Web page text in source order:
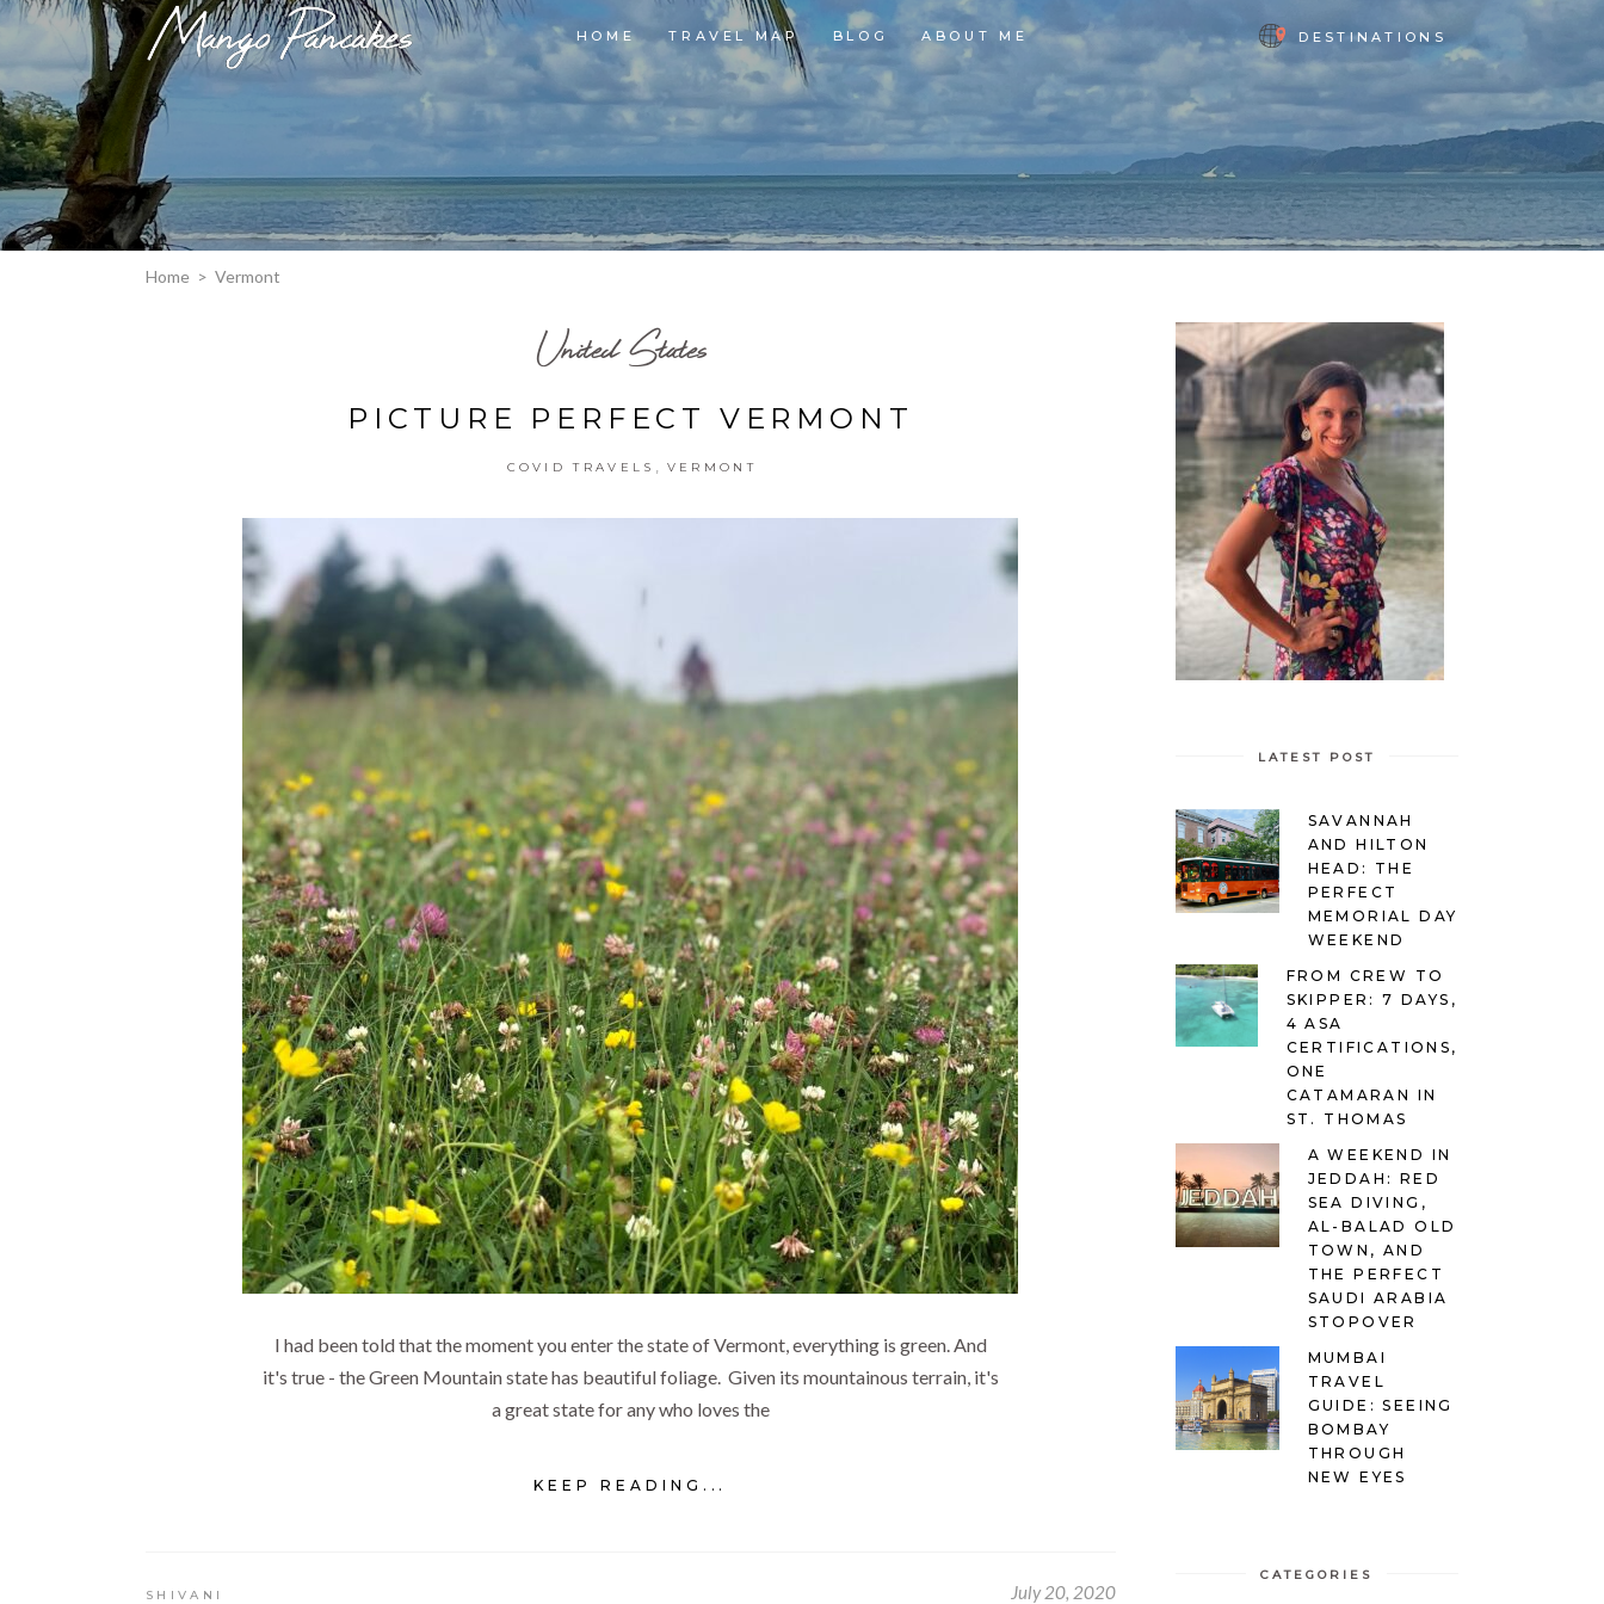
HOME TRAVEL MAP BLOG ABOUT ME DESTINATIONS
Home > Vermont
United States
PICTURE PERFECT VERMONT
COVID TRAVELS VERMONT
I had been told that the moment you enter the state of Vermont, everything is green. And
it's true - the Green Mountain state has beautiful foliage. Given its mountainous terrain, it's
a great state for any who loves the
KEEP READING...
SHIVANI July 20, 2020
LATEST POST
SAVANNAH
AND HILTON
HEAD: THE
PERFECT
MEMORIAL DAY
WEEKEND
FROM CREW TO
SKIPPER: 7 DAYS,
4 ASA
CERTIFICATIONS,
ONE
CATAMARAN IN
ST. THOMAS
A WEEKEND IN
JEDDAH: RED
SEA DIVING,
AL-BALAD OLD
TOWN, AND
THE PERFECT
SAUDI ARABIA
STOPOVER
MUMBAI
TRAVEL
GUIDE: SEEING
BOMBAY
THROUGH
NEW EYES
CATEGORIES